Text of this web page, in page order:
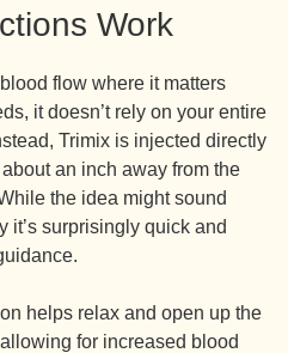
Work
flow where it matters
it doesn’t rely on your entire
Trimix is injected directly
an inch away from the
the idea might sound
it’s surprisingly quick and
helps relax and open up the
for increased blood